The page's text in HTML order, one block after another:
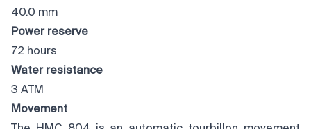
40.0 mm
Power reserve
72 hours
Water resistance
3 ATM
Movement